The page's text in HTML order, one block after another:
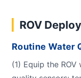
ROV
Routine Water
(1) Equip the